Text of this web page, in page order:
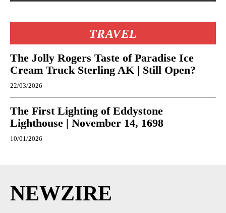
TRAVEL
The Jolly Rogers Taste of Paradise Ice
Cream Truck Sterling AK | Still Open?
22/03/2026
The First Lighting of Eddystone
Lighthouse | November 14, 1698
10/01/2026
NEWZIRE